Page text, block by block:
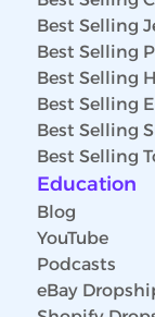
Best Selling
Best Selling
Best Selling
Best Selling
Best Selling
Best Selling
Education
Blog
YouTube
Podcasts
eBay